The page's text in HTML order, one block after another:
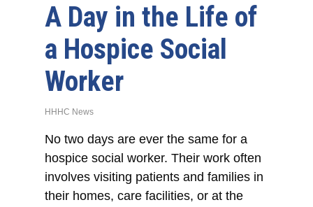
A Day in the Life of
a Hospice Social
Worker
HHHC News
No two days are ever the same for a
hospice social worker. Their work often
involves visiting patients and families in
their homes, care facilities, or at the